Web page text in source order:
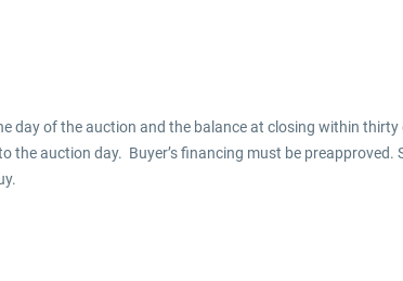
day of the auction and the balance at closing within thirty
the auction day. Buyer’s financing must be preapproved.